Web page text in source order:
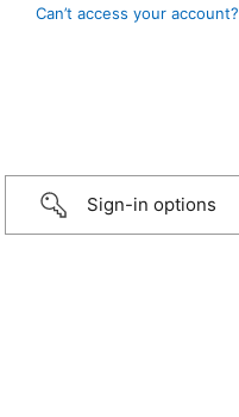
Can’t access your account?
Sign-in options